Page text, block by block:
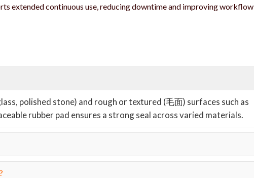
extended continuous use, reducing downtime and improving workflow
polished stone) and rough or textured (毛面) surfaces such as
rubber pad ensures a strong seal across varied materials.